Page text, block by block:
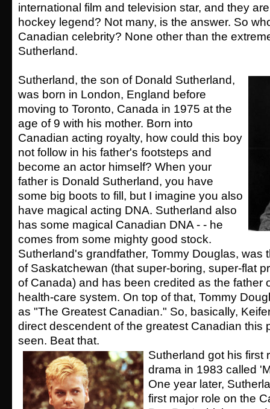
international film and television star, and they
hockey legend? Not many, is the answer. So
Canadian celebrity? None other than the
Sutherland.
Sutherland, the son of Donald Sutherland,
was born in London, England before
moving to Toronto, Canada in 1975 at the
age of 9 with his mother. Born into
Canadian acting royalty, how could this boy
not follow in his father's footsteps and
become an actor himself? When your
father is Donald Sutherland, you have
some big boots to fill, but I imagine you also
have magical acting DNA. Sutherland also
has some magical Canadian DNA - - he
comes from some mighty good stock.
Sutherland's grandfather, Tommy Douglas, was
of Saskatchewan (that super-boring, super-flat
of Canada) and has been credited as the father
health-care system. On top of that, Tommy
as "The Greatest Canadian." So, basically,
direct descendent of the greatest Canadian this
seen. Beat that.
Sutherland got his first
drama in 1983 called
One year later,
first major role on the